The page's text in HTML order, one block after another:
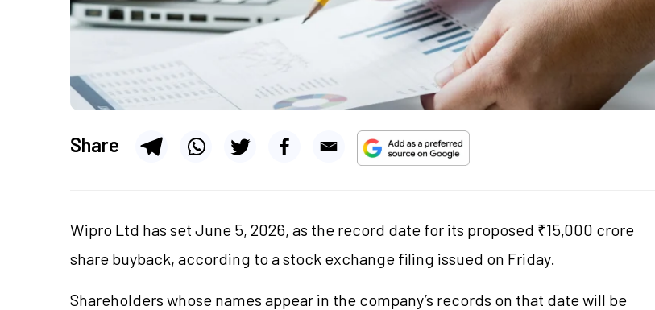
Share
Wipro Ltd has set June 5, 2026, as the record date for its proposed ₹15,000 crore
share buyback, according to a stock exchange filing issued on Friday.
Shareholders whose names appear in the company’s records on that date will be